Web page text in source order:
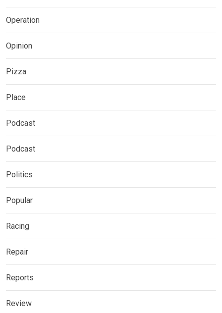
Operation
Opinion
Pizza
Place
Podcast
Podcast
Politics
Popular
Racing
Repair
Reports
Review